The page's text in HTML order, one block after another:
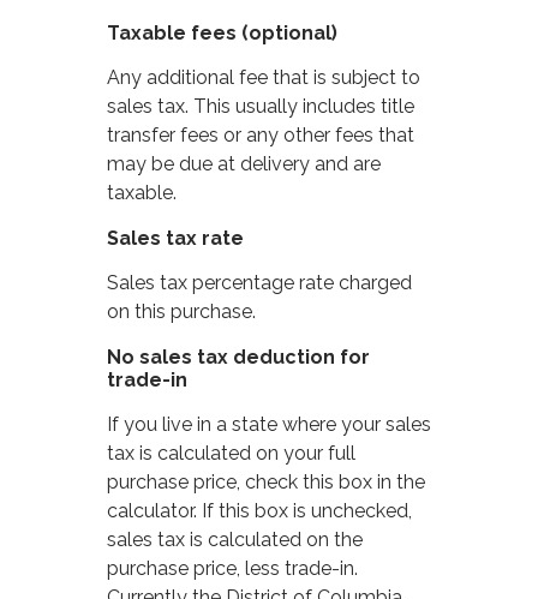
Taxable fees (optional)
Any additional fee that is subject to
sales tax. This usually includes title
transfer fees or any other fees that
may be due at delivery and are
taxable.
Sales tax rate
Sales tax percentage rate charged
on this purchase.
No sales tax deduction for
trade-in
If you live in a state where your sales
tax is calculated on your full
purchase price, check this box in the
calculator. If this box is unchecked,
sales tax is calculated on the
purchase price, less trade-in.